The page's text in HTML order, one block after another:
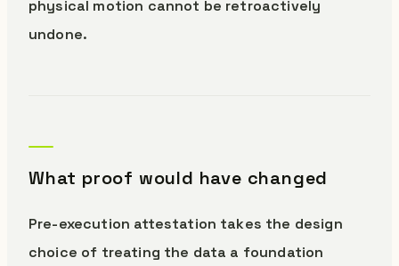
physical motion cannot be retroactively
undone.
What proof would have changed
Pre-execution attestation takes the design
choice of treating the data a foundation